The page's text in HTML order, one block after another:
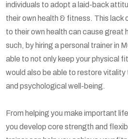
individuals to adopt a laid-back
their own health & fitness. This lack
to their own health can cause great
such, by hiring a personal trainer in
able to not only keep your physical
would also be able to restore vitality
and psychological well-being.
From helping you make important
you develop core strength and